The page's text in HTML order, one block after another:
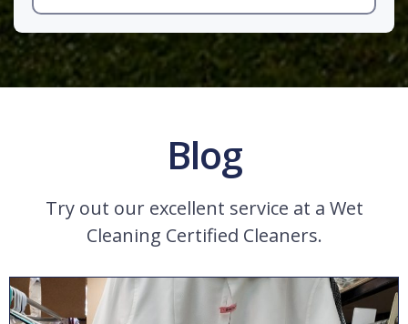
Blog
Try out our excellent service at a Wet
Cleaning Certified Cleaners.